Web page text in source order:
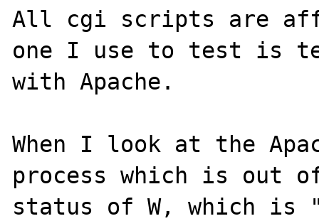
All cgi scripts are
one I use to test is
with Apache.
When I look at the
process which is out
status of W, which is